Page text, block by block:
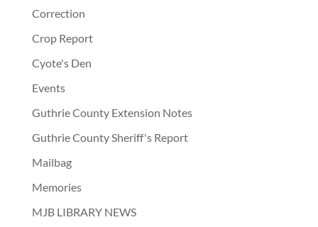
Correction
Crop Report
Cyote's Den
Events
Guthrie County Extension Notes
Guthrie County Sheriff's Report
Mailbag
Memories
MJB LIBRARY NEWS